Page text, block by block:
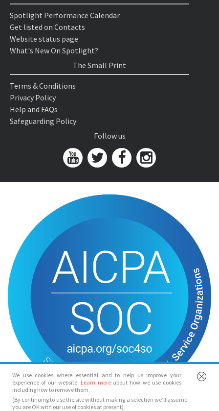
We use cookies where essential and to help us improve your
experience of our website. Learn more about how we use cookies
including how to remove them.
(By continuing to use the site without making a selection we’ll assume
you are OK with our use of cookies at present)
Spotlight Performance Calendar
Get listed on Contacts
Website status page
What's New On Spotlight?
The Small Print
Terms & Conditions
Privacy Policy
Help and FAQs
Safeguarding Policy
Follow us